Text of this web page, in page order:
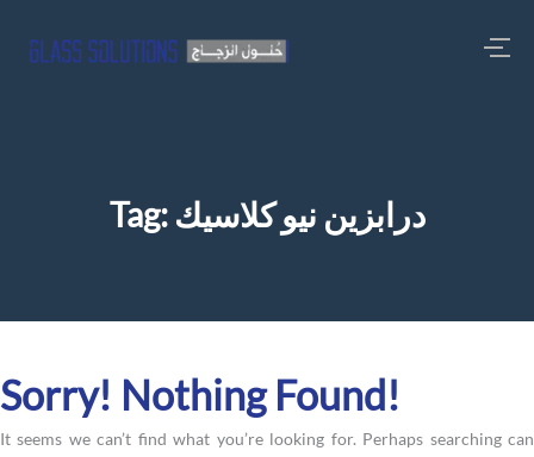
Tag: درابزين نيو كلاسيك
Sorry! Nothing Found!
It seems we can’t find what you’re looking for. Perhaps searching can